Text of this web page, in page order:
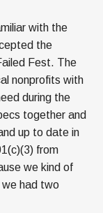
with the
the
Fest. The
nonprofits with
during the
together and
up to date in
from
we kind of
had two